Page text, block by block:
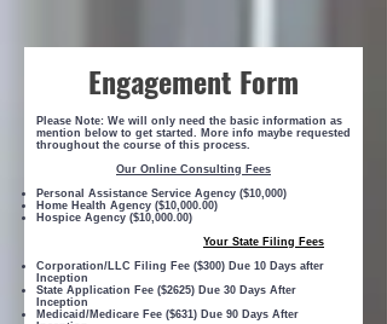
Engagement Form
Please Note: We will only need the basic information as
mention below to get started. More info maybe requested
throughout the course of this process.
Our Online Consulting Fees
Personal Assistance Service Agency ($10,000)
Home Health Agency ($10,000.00)
Hospice Agency ($10,000.00)
Your State Filing Fees
Corporation/LLC Filing Fee ($300) Due 10 Days after
Inception
State Application Fee ($2625) Due 30 Days After
Inception
Medicaid/Medicare Fee ($631) Due 90 Days After